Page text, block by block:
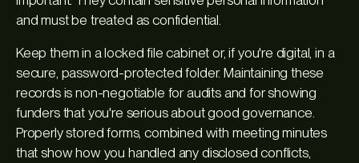
and must be treated as confidential.
Keep them in a locked file cabinet or, if you're digital, in a
secure, password-protected folder. Maintaining these
records is non-negotiable for audits and for showing
funders that you're serious about good governance.
Properly stored forms, combined with meeting minutes
that show how you handled any disclosed conflicts,